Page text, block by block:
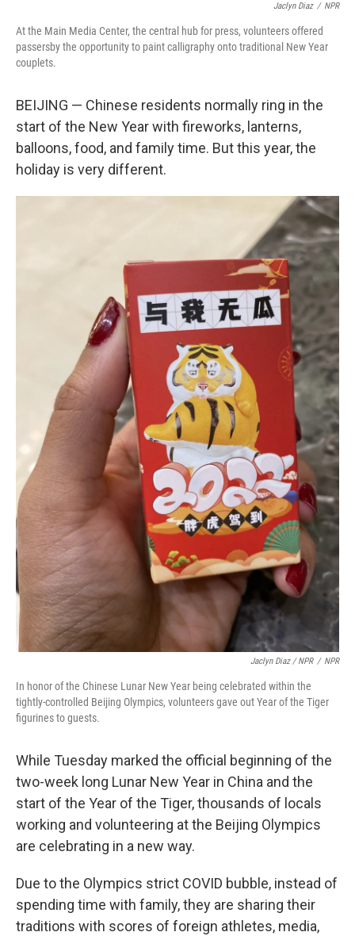
Jaclyn Diaz / NPR
At the Main Media Center, the central hub for press, volunteers offered
passersby the opportunity to paint calligraphy onto traditional New Year
couplets.
BEIJING — Chinese residents normally ring in the
start of the New Year with fireworks, lanterns,
balloons, food, and family time. But this year, the
holiday is very different.
Jaclyn Diaz / NPR / NPR
In honor of the Chinese Lunar New Year being celebrated within the
tightly-controlled Beijing Olympics, volunteers gave out Year of the Tiger
figurines to guests.
While Tuesday marked the official beginning of the
two-week long Lunar New Year in China and the
start of the Year of the Tiger, thousands of locals
working and volunteering at the Beijing Olympics
are celebrating in a new way.
Due to the Olympics strict COVID bubble, instead of
spending time with family, they are sharing their
traditions with scores of foreign athletes, media,